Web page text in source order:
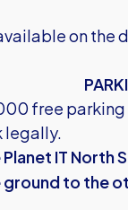
on the
free
legally.
IT North
to the